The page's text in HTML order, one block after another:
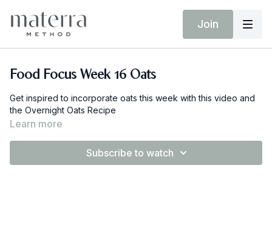
Join
Food Focus Week 16 Oats
Get inspired to incorporate oats this week with this video and
the Overnight Oats Recipe
Learn more
Subscribe to watch